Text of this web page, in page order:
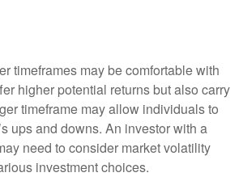
timeframes may be comfortable with
higher potential returns but also carry
timeframe may allow individuals to
ups and downs. An investor with a
need to consider market volatility
investment choices.